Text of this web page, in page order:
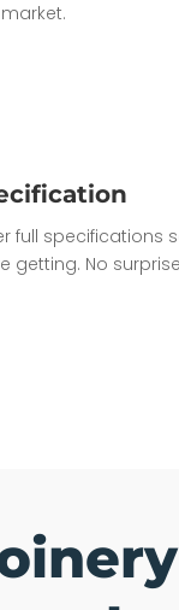
full specifications
getting. No